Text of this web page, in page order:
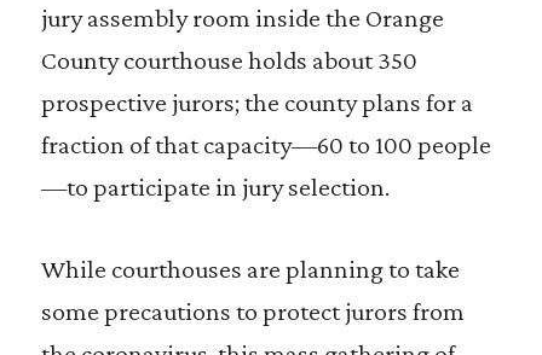
jury assembly room inside the Orange
County courthouse holds about 350
prospective jurors; the county plans for a
fraction of that capacity—60 to 100 people
—to participate in jury selection.
While courthouses are planning to take
some precautions to protect jurors from